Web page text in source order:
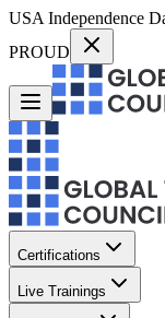
USA Independence
PROUD
Certifications
Live Trainings